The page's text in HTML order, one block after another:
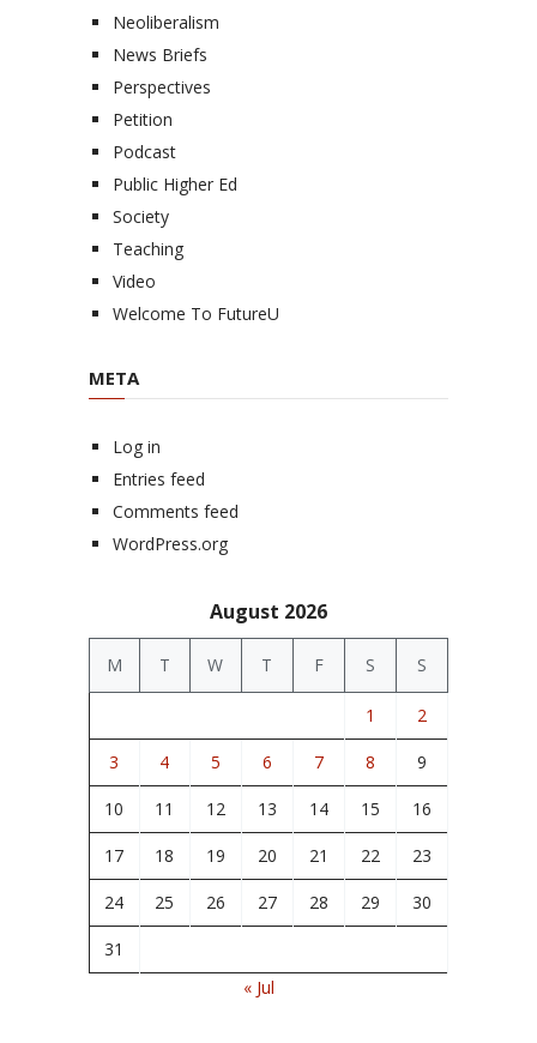
Neoliberalism
News Briefs
Perspectives
Petition
Podcast
Public Higher Ed
Society
Teaching
Video
Welcome To FutureU
META
Log in
Entries feed
Comments feed
WordPress.org
August 2026
M T W T F S S
1 2
3 4 5 6 7 8 9
10 11 12 13 14 15 16
17 18 19 20 21 22 23
24 25 26 27 28 29 30
31
« Jul